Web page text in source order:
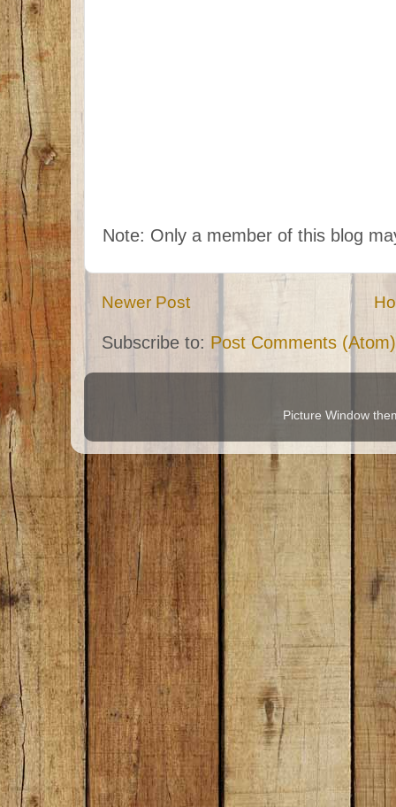
Note: Only a member of this blog
Newer Post
Subscribe to: Post Comments (Atom)
Picture Window